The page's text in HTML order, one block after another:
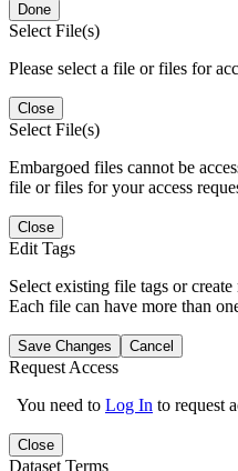
Done
Select File(s)
Please select a file or files for
Close
Select File(s)
Embargoed files cannot be
file or files for your access
Close
Edit Tags
Select existing file tags or
Each file can have more than
Save Changes Cancel
Request Access
You need to Log In to request
Close
Dataset Terms